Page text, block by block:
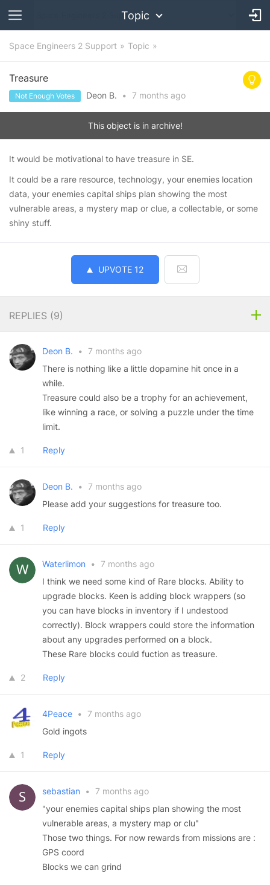
Topic
Space Engineers 2 Support Topic
Treasure
Not Enough Votes Deon B. • 7 months ago
This object is in archive!
It would be motivational to have treasure in SE.
It could be a rare resource, technology, your enemies location
data, your enemies capital ships plan showing the most
vulnerable areas, a mystery map or clue, a collectable, or some
shiny stuff.
UPVOTE 12
REPLIES (9)
Deon B. • 7 months ago
There is nothing like a little dopamine hit once in a
while.
Treasure could also be a trophy for an achievement,
like winning a race, or solving a puzzle under the time
limit.
1 Reply
Deon B. • 7 months ago
Please add your suggestions for treasure too.
1 Reply
Waterlimon • 7 months ago
I think we need some kind of Rare blocks. Ability to
upgrade blocks. Keen is adding block wrappers (so
you can have blocks in inventory if I undestood
correctly). Block wrappers could store the information
about any upgrades performed on a block.
These Rare blocks could fuction as treasure.
2 Reply
4Peace • 7 months ago
Gold ingots
1 Reply
sebastian • 7 months ago
"your enemies capital ships plan showing the most
vulnerable areas, a mystery map or clu"
Those two things. For now rewards from missions are :
GPS coord
Blocks we can grind